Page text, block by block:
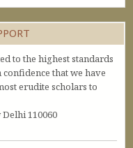
to the highest standards
that we have
erudite scholars to
110060